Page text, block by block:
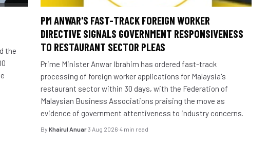
the
PM ANWAR'S FAST-TRACK FOREIGN WORKER
DIRECTIVE SIGNALS GOVERNMENT RESPONSIVENESS
TO RESTAURANT SECTOR PLEAS
Prime Minister Anwar Ibrahim has ordered fast-track
processing of foreign worker applications for Malaysia's
restaurant sector within 30 days, with the Federation of
Malaysian Business Associations praising the move as
evidence of government attentiveness to industry concerns.
ByKhairul Anuar·3 Aug 2026·4 min read